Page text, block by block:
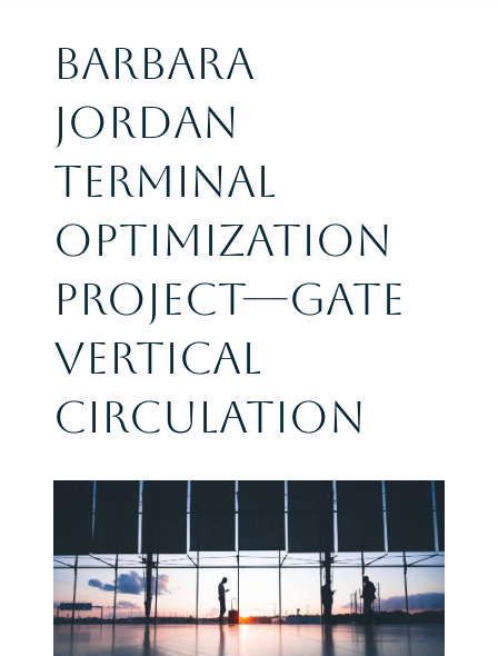
Barbara
Jordan
Terminal
Optimization
Project—Gate
Vertical
Circulation